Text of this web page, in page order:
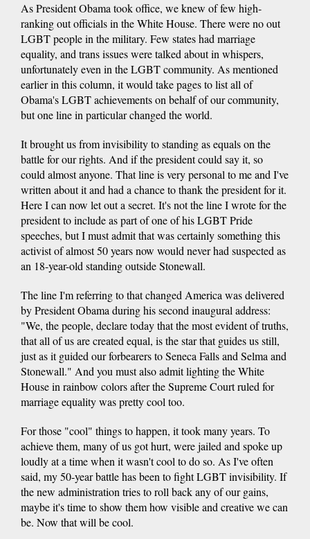
As President Obama took office, we knew of few high-
ranking out officials in the White House. There were no out
LGBT people in the military. Few states had marriage
equality, and trans issues were talked about in whispers,
unfortunately even in the LGBT community. As mentioned
earlier in this column, it would take pages to list all of
Obama's LGBT achievements on behalf of our community,
but one line in particular changed the world.
It brought us from invisibility to standing as equals on the
battle for our rights. And if the president could say it, so
could almost anyone. That line is very personal to me and I've
written about it and had a chance to thank the president for it.
Here I can now let out a secret. It's not the line I wrote for the
president to include as part of one of his LGBT Pride
speeches, but I must admit that was certainly something this
activist of almost 50 years now would never had suspected as
an 18-year-old standing outside Stonewall.
The line I'm referring to that changed America was delivered
by President Obama during his second inaugural address:
"We, the people, declare today that the most evident of truths,
that all of us are created equal, is the star that guides us still,
just as it guided our forbearers to Seneca Falls and Selma and
Stonewall." And you must also admit lighting the White
House in rainbow colors after the Supreme Court ruled for
marriage equality was pretty cool too.
For those "cool" things to happen, it took many years. To
achieve them, many of us got hurt, were jailed and spoke up
loudly at a time when it wasn't cool to do so. As I've often
said, my 50-year battle has been to fight LGBT invisibility. If
the new administration tries to roll back any of our gains,
maybe it's time to show them how visible and creative we can
be. Now that will be cool.